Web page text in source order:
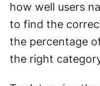
how well users
to find the
the percentage
the right